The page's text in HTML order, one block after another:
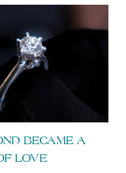
BECAME A
LOVE